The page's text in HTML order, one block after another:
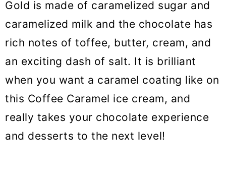
Gold is made of caramelized sugar and
caramelized milk and the chocolate has
rich notes of toffee, butter, cream, and
an exciting dash of salt. It is brilliant
when you want a caramel coating like on
this Coffee Caramel ice cream, and
really takes your chocolate experience
and desserts to the next level!